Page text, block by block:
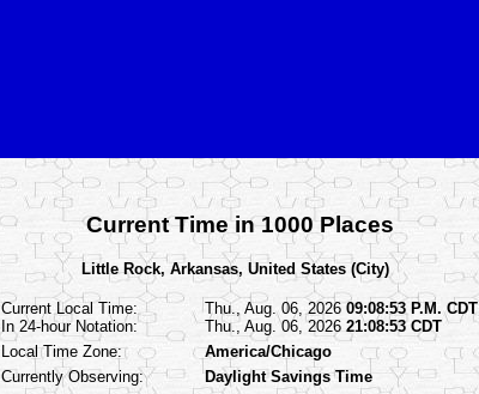
Current Time in 1000 Places
Little Rock, Arkansas, United States (City)
Current Local Time:
In 24-hour Notation:
Thu., Aug. 06, 202609:08:53 P.M. CDT
Thu., Aug. 06, 2026 21:08:53 CDT
Local Time Zone:
America/Chicago
Currently Observing:
Daylight Savings Time